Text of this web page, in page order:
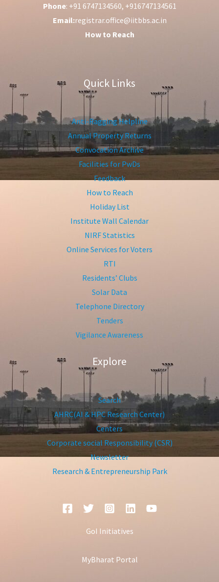
Phone: +91 6747134560, +916747134561
Email:registrar.office@iitbbs.ac.in
How to Reach
Quick Links
Anti-Ragging Helpline
Annual Property Returns
Convocation Archive
Facilities for PwDs
Feedback
How to Reach
Holiday List
Institute Wall Calendar
NIRF Statistics
Online Services for Voters
RTI
Residents’ Clubs
Solar Data
Telephone Directory
Tenders
Vigilance Awareness
Explore
Search
AHRC(AI & HPC Research Center)
Centers
Corporate social Responsibility (CSR)
Newsletter
Research & Entrepreneurship Park
GoI Initiatives
MyBharat Portal